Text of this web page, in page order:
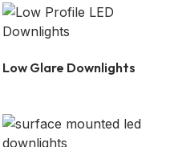
Low Glare Downlights